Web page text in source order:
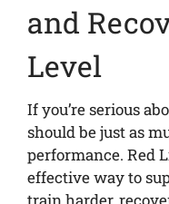
and
Level
If you’re serious
should be just as
performance. Red
effective way to
train harder,